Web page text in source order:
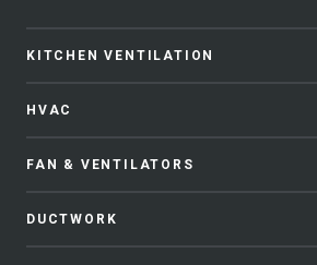
KITCHEN VENTILATION
HVAC
FAN & VENTILATORS
DUCTWORK